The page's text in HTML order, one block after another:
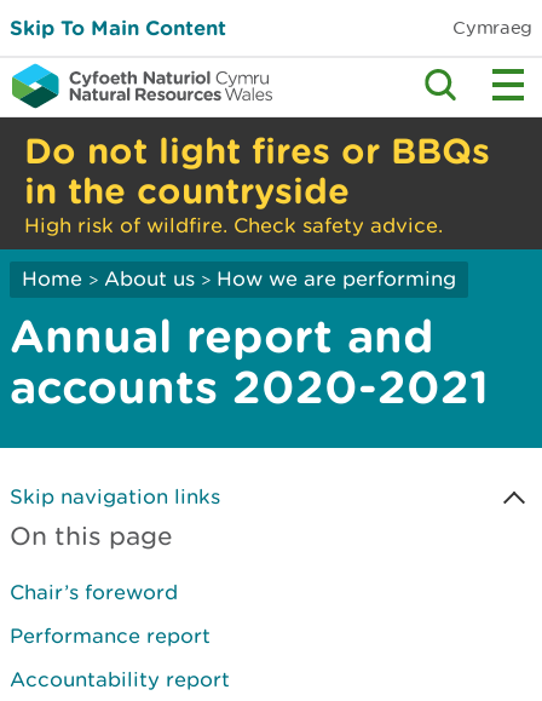
Skip To Main Content Cymraeg
Do not light fires or BBQs
in the countryside
High risk of wildfire. Check safety advice.
Home > About us > How we are performing
Annual report and
accounts 2020-2021
Skip navigation links
On this page
Chair’s foreword
Performance report
Accountability report